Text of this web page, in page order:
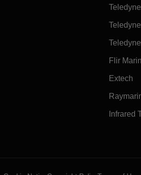
Flir
Extech
Infrared